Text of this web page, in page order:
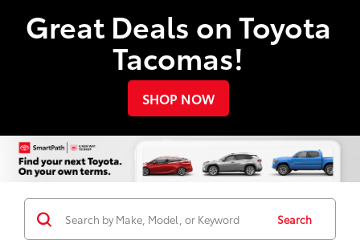
Great Deals on Toyota
Tacomas!
SHOP NOW
Search